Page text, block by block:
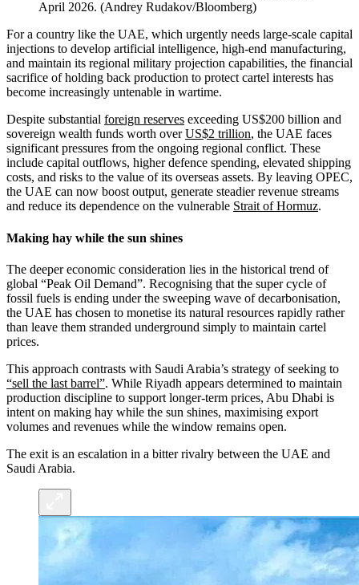
April 2026. (Andrey Rudakov/Bloomberg)
For a country like the UAE, which urgently needs large-scale capital
injections to develop artificial intelligence, high-end manufacturing,
and maintain its regional military projection capabilities, the financial
sacrifice of holding back production to protect cartel interests has
become increasingly untenable in wartime.
Despite substantial foreign reserves exceeding US$200 billion and
sovereign wealth funds worth overUS$2 trillion, the UAE faces
significant pressures from the ongoing regional conflict. These
include capital outflows, higher defence spending, elevated shipping
costs, and risks to the value of its overseas assets. By leaving OPEC,
the UAE can now boost output, generate steadier revenue streams
and reduce its dependence on the vulnerable Strait of Hormuz.
Making hay while the sun shines
The deeper economic consideration lies in the historical trend of
global “Peak Oil Demand”. Recognising that the super cycle of
fossil fuels is ending under the sweeping wave of decarbonisation,
the UAE has chosen to monetise its natural resources rapidly rather
than leave them stranded underground simply to maintain cartel
prices.
This approach contrasts with Saudi Arabia’s strategy of seeking to
“sell the last barrel”. While Riyadh appears determined to maintain
production discipline to support longer-term prices, Abu Dhabi is
intent on making hay while the sun shines, maximising export
volumes and revenues while the window remains open.
The exit is an escalation in a bitter rivalry between the UAE and
Saudi Arabia.